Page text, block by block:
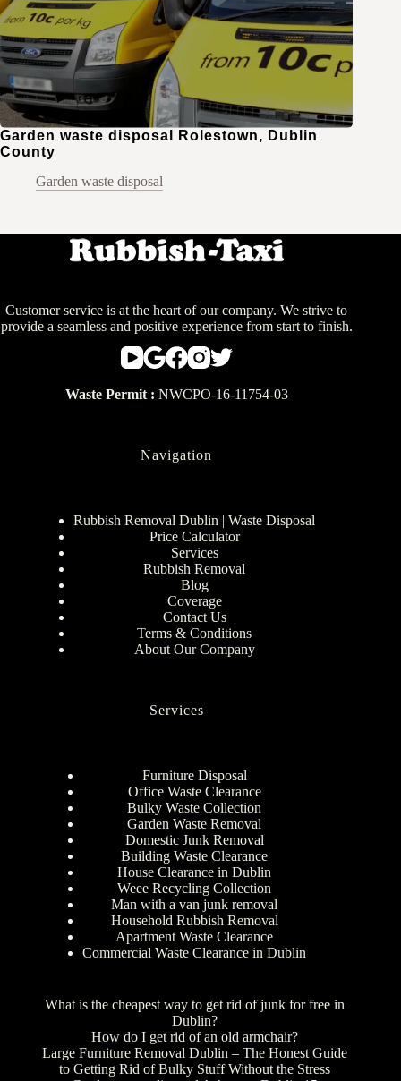
Garden waste disposal Rolestown, Dublin
County
Garden waste disposal
Customer service is at the heart of our company. We strive to
provide a seamless and positive experience from start to finish.
Waste Permit : NWCPO-16-11754-03
Navigation
Rubbish Removal Dublin | Waste Disposal
Price Calculator
Services
Rubbish Removal
Blog
Coverage
Contact Us
Terms & Conditions
About Our Company
Services
Furniture Disposal
Office Waste Clearance
Bulky Waste Collection
Garden Waste Removal
Domestic Junk Removal
Building Waste Clearance
House Clearance in Dublin
Weee Recycling Collection
Man with a van junk removal
Household Rubbish Removal
Apartment Waste Clearance
Commercial Waste Clearance in Dublin
What is the cheapest way to get rid of junk for free in
Dublin?
How do I get rid of an old armchair?
Large Furniture Removal Dublin – The Honest Guide
to Getting Rid of Bulky Stuff Without the Stress